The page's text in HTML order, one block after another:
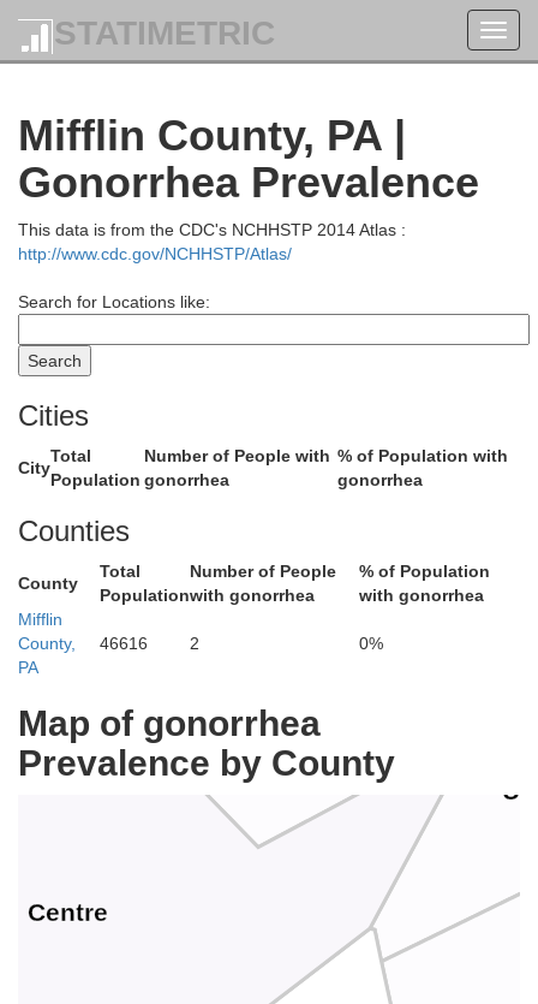
STATIMETRIC
Mifflin County, PA |
Gonorrhea Prevalence
This data is from the CDC's NCHHSTP 2014 Atlas :
http://www.cdc.gov/NCHHSTP/Atlas/
Search for Locations like:
Cities
City
Total
Population
Number of People with
gonorrhea
% of Population with
gonorrhea
Counties
County
Total
Population
Number of People
with gonorrhea
% of Population
with gonorrhea
Mifflin
County,
PA
46616 2 0%
Map of gonorrhea
Prevalence by County
Lycoming
Centre